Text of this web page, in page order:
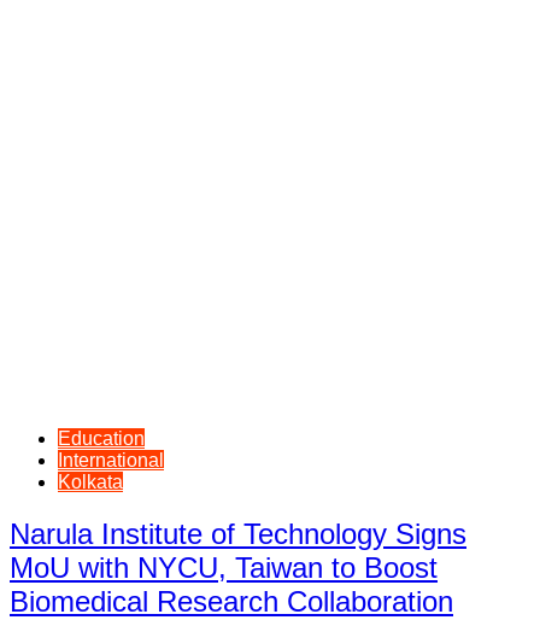
Education
International
Kolkata
Narula Institute of Technology Signs
MoU with NYCU, Taiwan to Boost
Biomedical Research Collaboration